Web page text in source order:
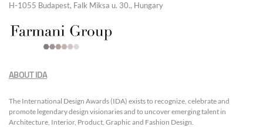
H-1055 Budapest, Falk Miksa u. 30., Hungary
ABOUT IDA
The International Design Awards (IDA) exists to recognize, celebrate and
promote legendary design visionaries and to uncover emerging talent in
Architecture, Interior, Product, Graphic and Fashion Design.